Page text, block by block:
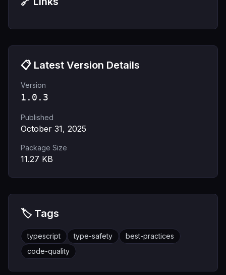
📋 Latest Version Details
Version
1.0.3
Published
October 31, 2025
Package Size
11.27 KB
🏷️ Tags
typescript type-safety
best-practices
code-quality